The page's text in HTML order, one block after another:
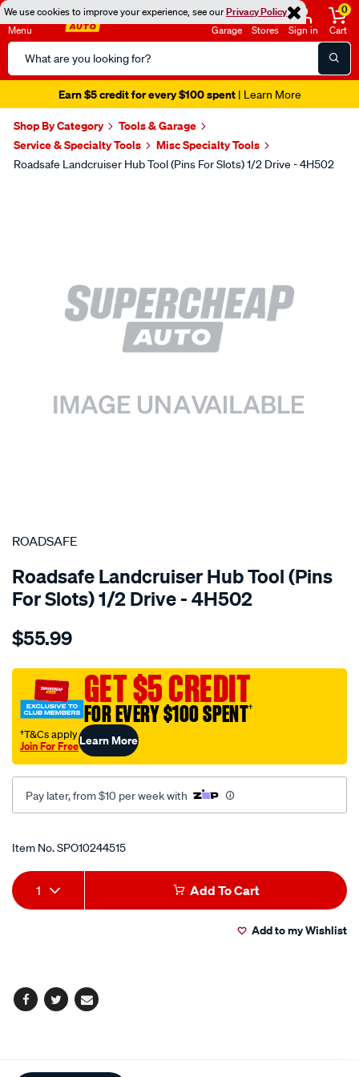
We use cookies to improve your experience, see ourPrivacy Policy
Menu
Search
Catalog
Garage Stores Sign in
0
Cart
Earn $5 credit for every $100 spent| Learn More
Shop By Category
Tools & Garage
Service & Specialty Tools
Misc Specialty Tools
Roadsafe Landcruiser Hub Tool (Pins For Slots) 1/2 Drive - 4H502
SPECIAL ORDER
ROADSAFE
Roadsafe Landcruiser Hub Tool (Pins
For Slots) 1/2 Drive - 4H502
Details
wheels-
$55.99
GET $5 CREDIT
FOR EVERY $100 SPENT†
†T&Cs apply
Join For FreeLearn More
Pay later, from $10 per week with
Promotions
Item No.SPO10244515
Add
to
Product
Actions
1 Add To Cart
Add to my Wishlist
Facebook
TwitterEmail